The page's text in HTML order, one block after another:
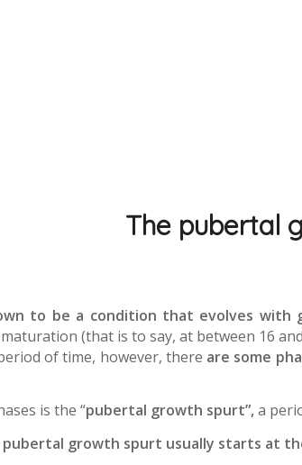
The pubertal
to be a condition that evolves with
(that is to say, at between 16
of time, however, there are some
is the “pubertal growth spurt”,a
growth spurt usually starts at